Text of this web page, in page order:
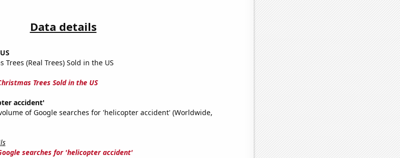
Data details
Trees (Real Trees) Sold in the US
Trees Sold in the US
accident'
of Google searches for 'helicopter accident' (Worldwide,
searches for 'helicopter accident'